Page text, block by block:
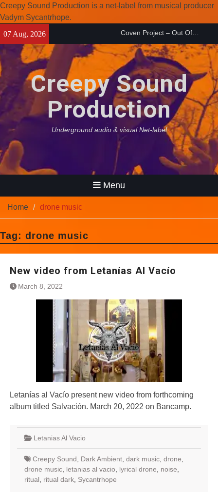
Creepy Sound Production is a net-label from musical producer
Vadym Sycantrhope.
content
07 Aug, 2026
(2026)
Enearth – Distant Places
(2026)
Compilation 15º anniversary
from Noctivagant label.
Creepy Sound
Production
Underground audio & visual Net-label
Menu
Home drone music
Tag: drone music
New video from Letanías Al Vacío
March 8, 2022
Letanías al Vacío present new video from forthcoming
album titled Salvación. March 20, 2022 on Bancamp.
Letanias Al Vacio
Creepy Sound Dark Ambient dark music drone
drone music letanias al vacio lyrical drone noise
ritual
ritual dark Sycantrhope